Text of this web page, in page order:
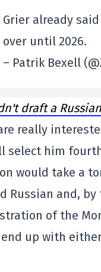
Grier already
over until 2026.
– Patrik Bexell
draft a
really
select him
would take a
Russian and,
of the
end up with